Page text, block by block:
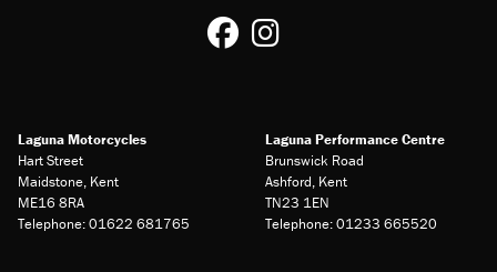
Laguna Motorcycles
Hart Street
Maidstone, Kent
ME16 8RA
Telephone: 01622 681765
Laguna Performance Centre
Brunswick Road
Ashford, Kent
TN23 1EN
Telephone: 01233 665520